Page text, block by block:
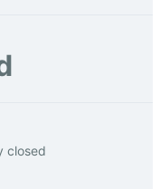
closed